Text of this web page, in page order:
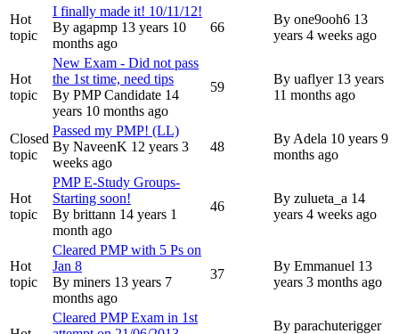
Hot
topic
I finally made it! 10/11/12!
By agapmp 13 years 10
months ago
66
By one9ooh6 13
years 4 weeks ago
Hot
topic
New Exam - Did not pass
the 1st time, need tips
By PMP Candidate 14
years 10 months ago
59
By uaflyer13 years
11 months ago
Closed
topic
Passed my PMP! (LL)
By NaveenK 12 years 3
weeks ago
48
By Adela 10 years 9
months ago
Hot
topic
PMP E-Study Groups-
Starting soon!
By brittann 14 years 1
month ago
46
By zulueta_a 14
years 4 weeks ago
Hot
topic
Cleared PMP with 5 Ps on
Jan 8
By miners 13 years 7
months ago
37
By Emmanuel 13
years 3 months ago
Cleared PMP Exam in 1st
By parachuterigger